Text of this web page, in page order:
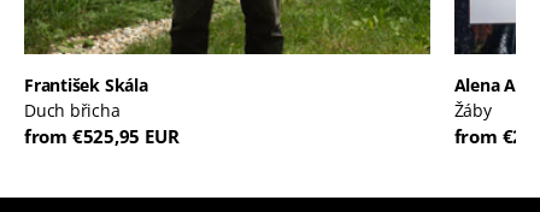
František Skála
Duch břicha
from €525,95 EUR
Alena
Žáby
from